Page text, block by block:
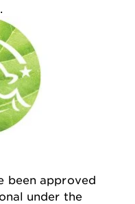
been approved
under the